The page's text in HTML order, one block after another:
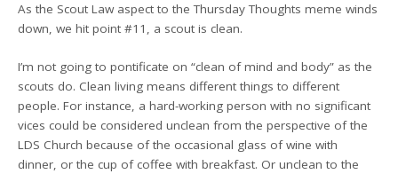
As the Scout Law aspect to the Thursday Thoughts meme winds
down, we hit point #11, a scout is clean.
I’m not going to pontificate on “clean of mind and body” as the
scouts do. Clean living means different things to different
people. For instance, a hard-working person with no significant
vices could be considered unclean from the perspective of the
LDS Church because of the occasional glass of wine with
dinner, or the cup of coffee with breakfast. Or unclean to the